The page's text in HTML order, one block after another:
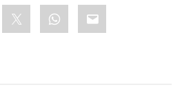
WhatsApp
Email